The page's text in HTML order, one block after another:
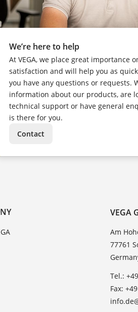
We’re here to help
At VEGA, we place great importance
satisfaction and will help you as
you have any questions or requests.
information about our products, are
technical support or have general
is there for you.
Contact
VEGA
Am
77761
Tel.:
Fax: